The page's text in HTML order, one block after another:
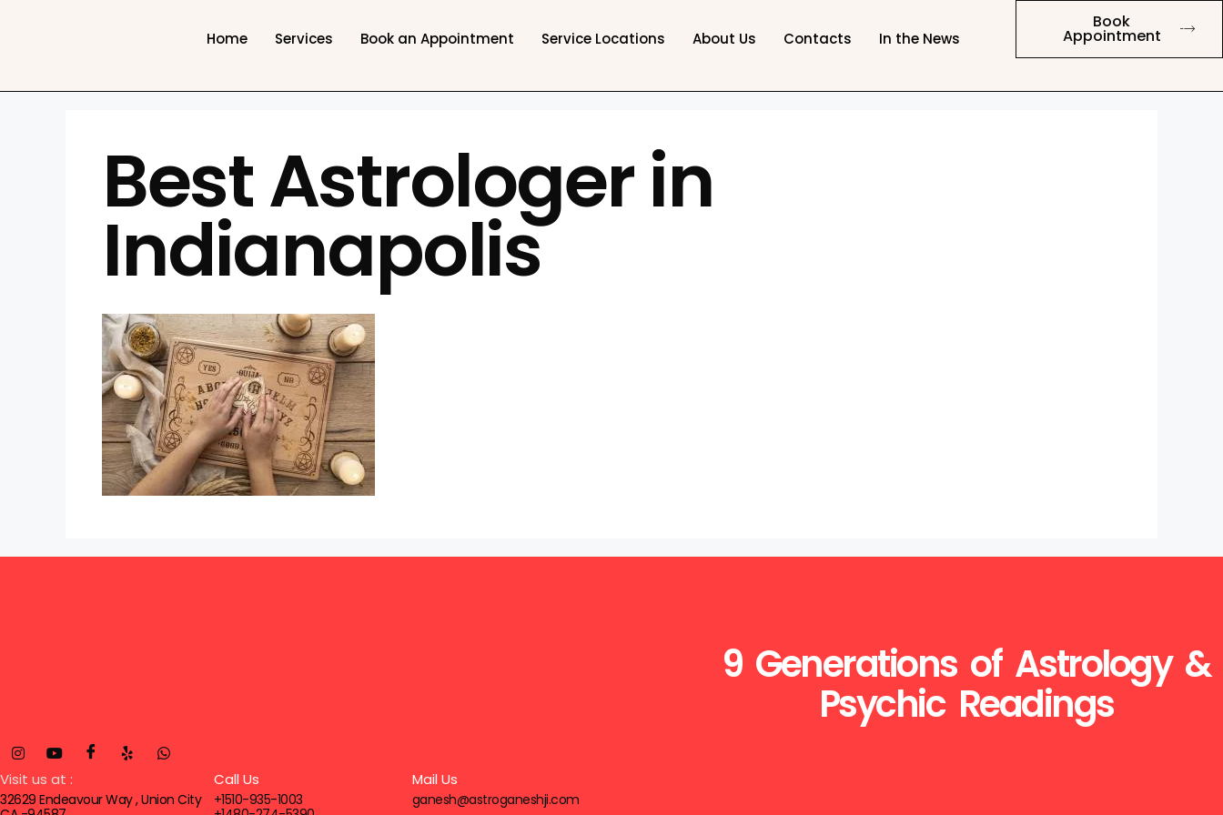
Home Services Book an Appointment Service Locations About Us Contacts In the News
Book
Appointment
Best Astrologer in
Indianapolis
Visit us at :
32629 Endeavour Way , Union City
Call Us
+1510-935-1003
Mail Us
ganesh@astroganeshji.com
9 Generations of Astrology &
Psychic Readings